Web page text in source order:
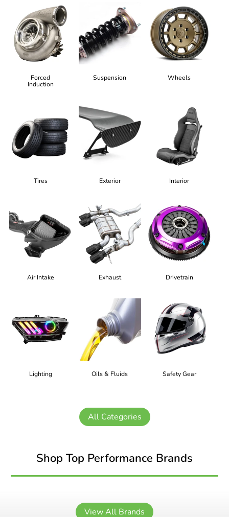
Forced
Induction
Suspension Wheels
Tires Exterior Interior
Air Intake Exhaust Drivetrain
Lighting Oils & Fluids Safety Gear
All Categories
Shop Top Performance Brands
View All Brands